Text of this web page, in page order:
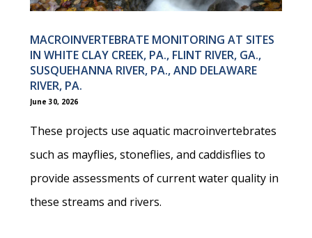
MACROINVERTEBRATE MONITORING AT SITES
IN WHITE CLAY CREEK, PA., FLINT RIVER, GA.,
SUSQUEHANNA RIVER, PA., AND DELAWARE
RIVER, PA.
June 30, 2026
These projects use aquatic macroinvertebrates
such as mayflies, stoneflies, and caddisflies to
provide assessments of current water quality in
these streams and rivers.